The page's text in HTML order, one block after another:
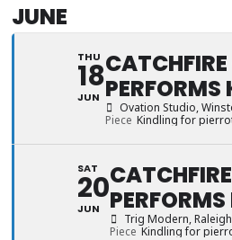
JUNE
THU
18
JUN
Ovation Studio,
Piece Kindling for
SAT
20
JUN
Trig Modern,
Piece Kindling for